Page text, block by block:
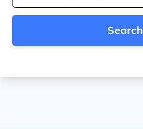
Search